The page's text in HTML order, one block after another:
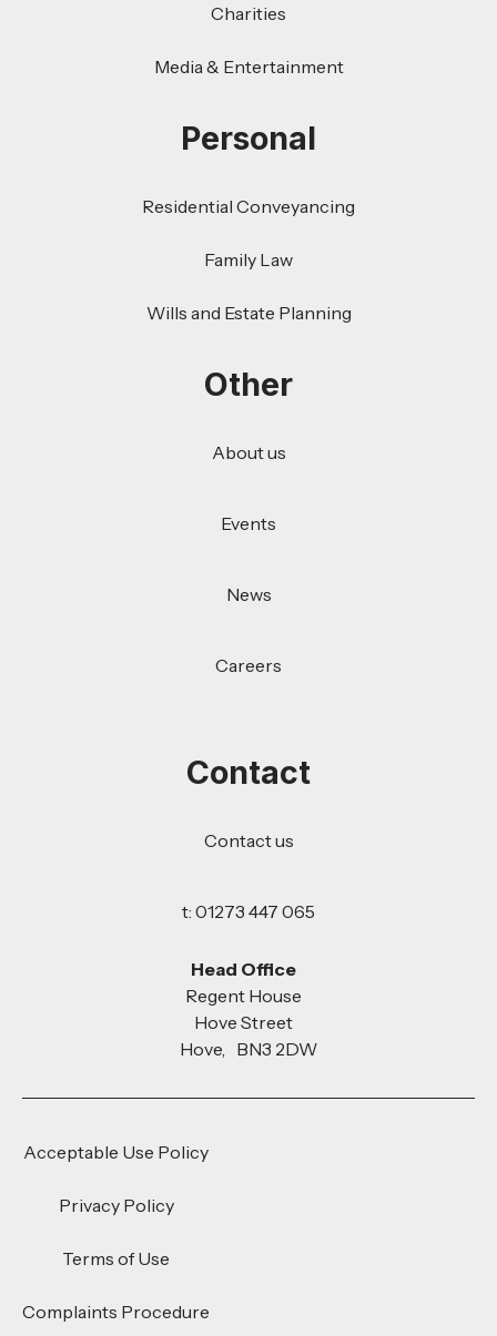
Charities
Media & Entertainment
Personal
Residential Conveyancing
Family Law
Wills and Estate Planning
Other
About us
Events
News
Careers
Contact
Contact us
t: 01273 447 065
Head Office
Regent House
Hove Street
Hove, BN3 2DW
Acceptable Use Policy
Privacy Policy
Terms of Use
Complaints Procedure